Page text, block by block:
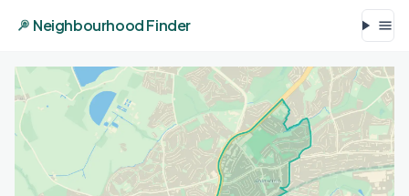
Neighbourhood Finder